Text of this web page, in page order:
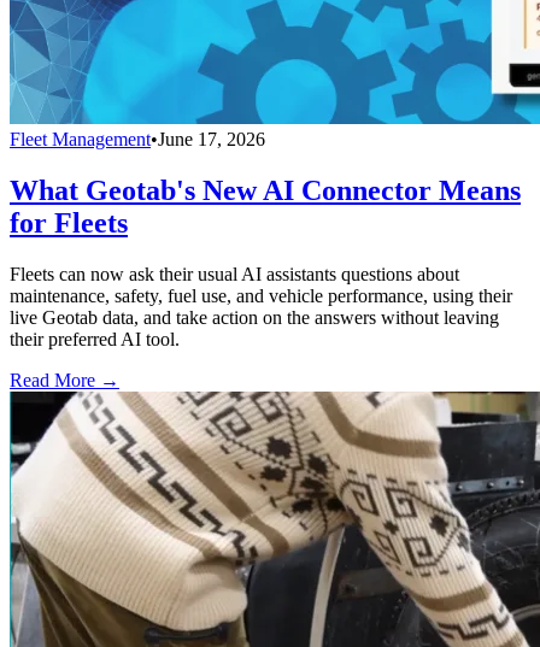
Fleet Management•June 17, 2026
What Geotab's New AI Connector Means
for Fleets
Fleets can now ask their usual AI assistants questions about
maintenance, safety, fuel use, and vehicle performance, using their
live Geotab data, and take action on the answers without leaving
their preferred AI tool.
Read More →